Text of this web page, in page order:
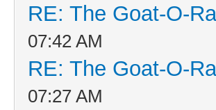
RE: The Goat-O-
07:42 AM
RE: The Goat-O-
07:27 AM